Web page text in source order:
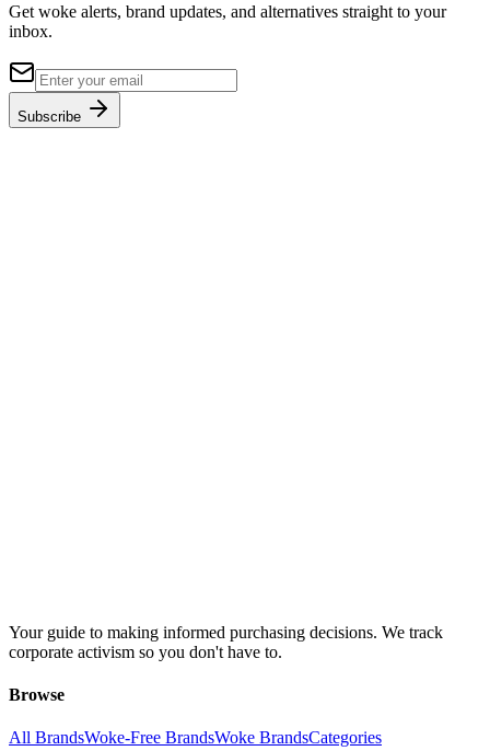
Get woke alerts, brand updates, and alternatives straight to your
inbox.
Subscribe
Your guide to making informed purchasing decisions. We track
corporate activism so you don't have to.
Browse
All BrandsWoke-Free BrandsWoke BrandsCategories